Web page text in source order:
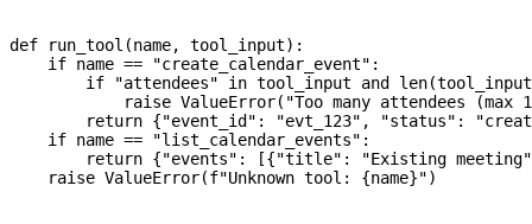
def run_tool (name, tool_input):
    if
name == "create_calendar_event" :
        if
"attendees" in tool_input and len
            raise
ValueError( "Too many attendees (max
        return
{"event_id" : "evt_123" , "status" :
    if
name == "list_calendar_events" :
        return
{"events" : [{"title" :
"Existing meeting"
    raise
ValueError(f"Unknown tool: {name}")